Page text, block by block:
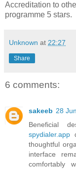
Accreditation to
programme 5 stars.
Unknown at 22:27
Share
6 comments:
sakeeb 28
Beneficial
spydialer.app
thoughtful
interface
comfortably